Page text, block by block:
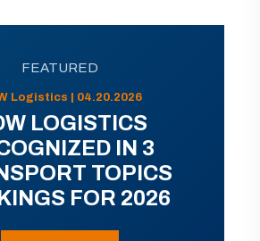
FEATURED
Logistics | 04.20.2026
LOGISTICS
IN 3
TOPICS
FOR 2026